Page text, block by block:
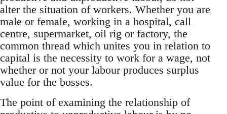
alter the situation of workers. Whether you are
male or female, working in a hospital, call
centre, supermarket, oil rig or factory, the
common thread which unites you in relation to
capital is the necessity to work for a wage, not
whether or not your labour produces surplus
value for the bosses.
The point of examining the relationship of